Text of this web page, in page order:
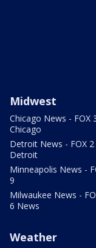
Midwest
Chicago News - FOX
Chicago
Detroit News - FOX 2
Detroit
Minneapolis News -
9
Milwaukee News -
6 News
Weather